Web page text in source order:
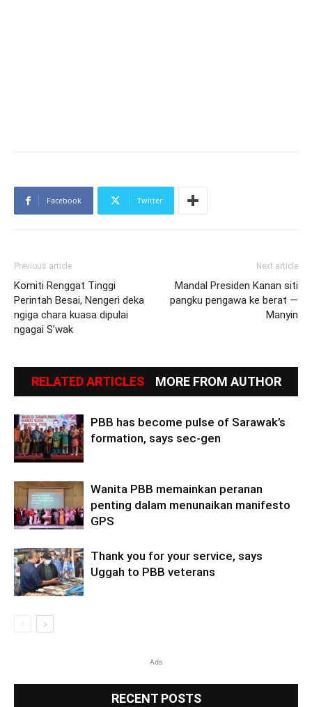
Facebook Twitter
Previous article
Komiti Renggat Tinggi
Perintah Besai, Nengeri deka
ngiga chara kuasa dipulai
ngagai S’wak
Next article
Mandal Presiden Kanan siti
pangku pengawa ke berat —
Manyin
RELATED ARTICLES MORE FROM AUTHOR
PBB has become pulse of Sarawak’s
formation, says sec-gen
Wanita PBB memainkan peranan
penting dalam menunaikan manifesto
GPS
Thank you for your service, says
Uggah to PBB veterans
Ads
RECENT POSTS